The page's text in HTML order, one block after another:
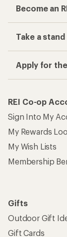
Become an
Take a stand
Apply for
REI Co-op
Sign Into My
My Rewards
My Wish Lists
Membership
Gifts
Outdoor Gift
Gift Cards